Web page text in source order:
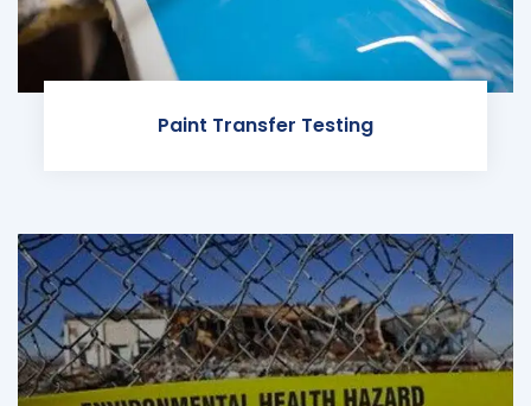
Paint Transfer Testing